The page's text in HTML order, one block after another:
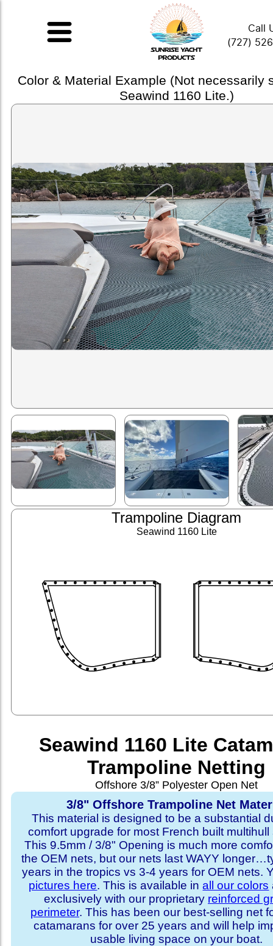
Call
(727)
Color & Material Example (Not necessarily
Seawind 1160 Lite.)
Trampoline Diagram
Seawind 1160 Lite
Seawind 1160 Lite
Trampoline Netting
Offshore 3/8” Polyester Open Net
3/8" Offshore Trampoline Net
This material is designed to be a substantial
comfort upgrade for most French built multihull
This 9.5mm / 3/8" Opening is much more
the OEM nets, but our nets last WAYY
years in the tropics vs 3-4 years for OEM nets.
pictures here. This is available inall our colors
exclusively with our proprietary reinforced
perimeter. This has been our best-selling net
catamarans for over 25 years and will help
usable living space on your boat.